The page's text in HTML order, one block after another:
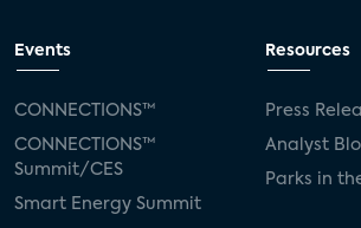
Events
CONNECTIONS™
CONNECTIONS™
Summit/CES
Smart Energy Summit
Resources
Press
Analyst
Parks in